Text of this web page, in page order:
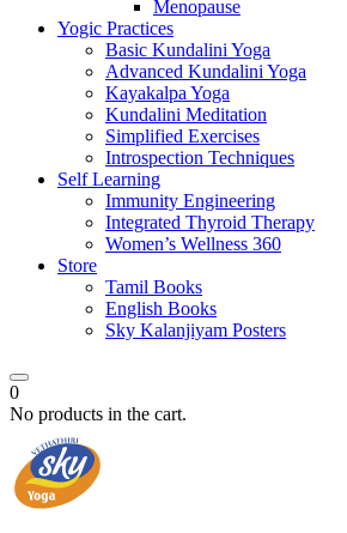
Menopause
Yogic Practices
Basic Kundalini Yoga
Advanced Kundalini Yoga
Kayakalpa Yoga
Kundalini Meditation
Simplified Exercises
Introspection Techniques
Self Learning
Immunity Engineering
Integrated Thyroid Therapy
Women’s Wellness 360
Store
Tamil Books
English Books
Sky Kalanjiyam Posters
0
No products in the cart.